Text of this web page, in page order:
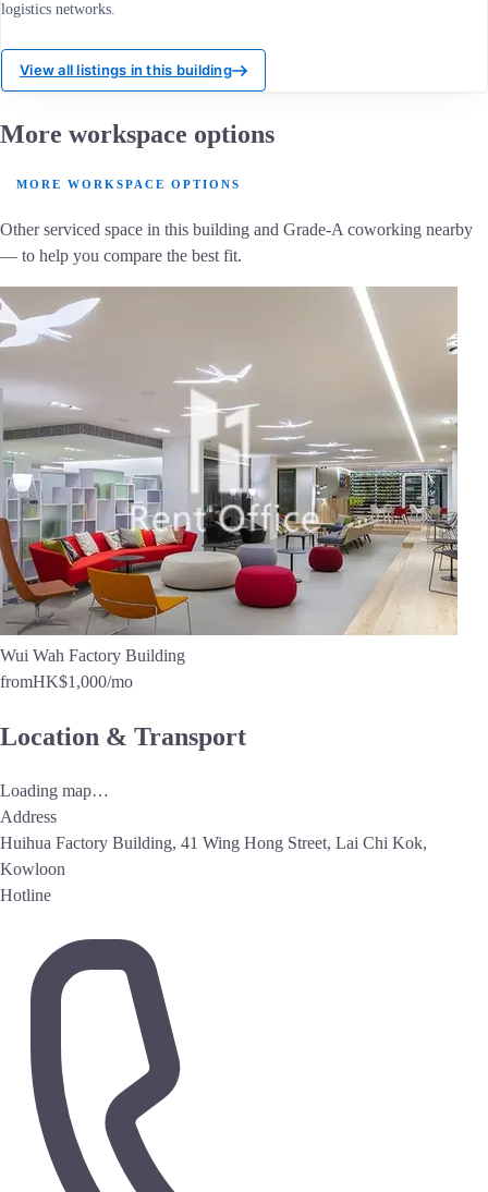
logistics networks.
View all listings in this building
More workspace options
MORE WORKSPACE OPTIONS
Other serviced space in this building and Grade-A coworking nearby
— to help you compare the best fit.
Wui Wah Factory Building
fromHK$1,000/mo
Location & Transport
Loading map…
Address
Huihua Factory Building, 41 Wing Hong Street, Lai Chi Kok,
Kowloon
Hotline